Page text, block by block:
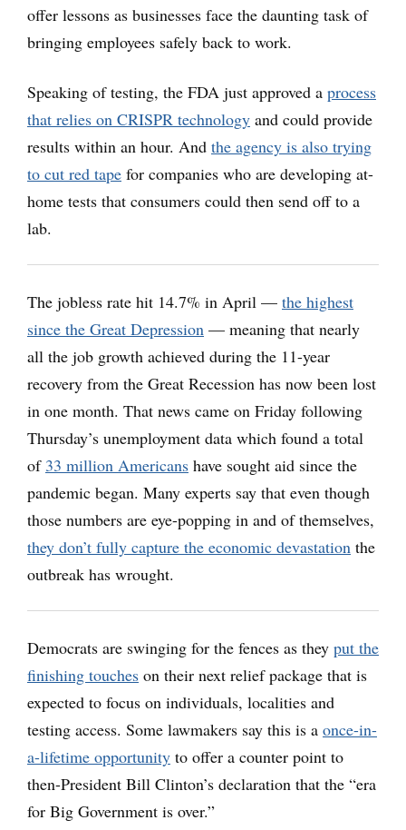
offer lessons as businesses face the daunting task of
bringing employees safely back to work.
Speaking of testing, the FDA just approved a process
that relies on CRISPR technology and could provide
results within an hour. And the agency is also trying
to cut red tape for companies who are developing at-
home tests that consumers could then send off to a
lab.
The jobless rate hit 14.7% in April — the highest
since the Great Depression — meaning that nearly
all the job growth achieved during the 11-year
recovery from the Great Recession has now been lost
in one month. That news came on Friday following
Thursday’s unemployment data which found a total
of 33 million Americans have sought aid since the
pandemic began. Many experts say that even though
those numbers are eye-popping in and of themselves,
they don’t fully capture the economic devastation the
outbreak has wrought.
Democrats are swinging for the fences as they put the
finishing touches on their next relief package that is
expected to focus on individuals, localities and
testing access. Some lawmakers say this is a once-in-
a-lifetime opportunity to offer a counter point to
then-President Bill Clinton’s declaration that the “era
for Big Government is over.”